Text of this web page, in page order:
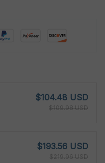
$104.48 USD
$109.98 USD
$193.56 USD
$219.96 USD